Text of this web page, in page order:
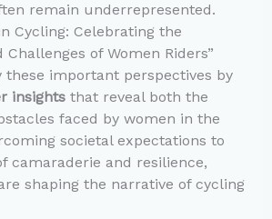
remain underrepresented.
Cycling: Celebrating the
Challenges of Women Riders”
these important perspectives by
insightsthat reveal both the
faced by women in the
societal expectations to
camaraderie and resilience,
shaping the narrative of cycling